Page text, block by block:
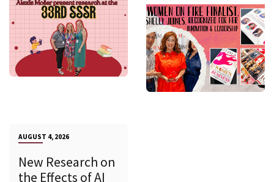
AUGUST 4, 2026
New Research on
the Effects of AI